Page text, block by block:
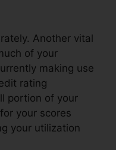
Another vital
of your
making use
rating
portion of your
your scores
your utilization